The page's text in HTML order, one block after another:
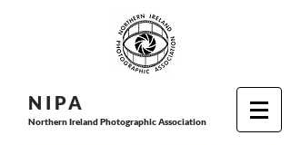
N I PA
Northern Ireland Photographic Association